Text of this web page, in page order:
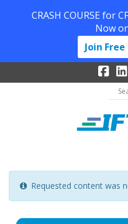
Requested content was
CRASH COURSE for
Now
Join